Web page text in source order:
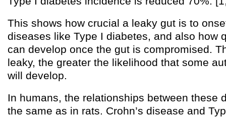
This shows how crucial a leaky gut is to
diseases like Type I diabetes, and also how
can develop once the gut is compromised.
leaky, the greater the likelihood that some
will develop.
In humans, the relationships between these
the same as in rats. Crohn’s disease and